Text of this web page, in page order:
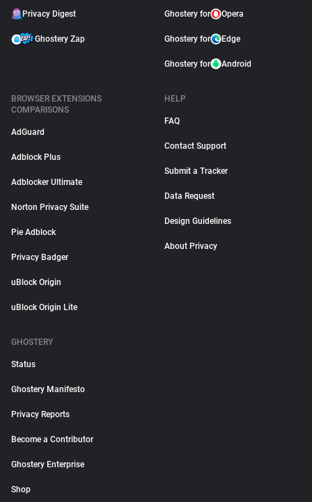
Privacy Digest
Ghostery Zap
Ghostery for Opera
Ghostery for Edge
Ghostery for Android
BROWSER EXTENSIONS
COMPARISONS
AdGuard
Adblock Plus
Adblocker Ultimate
Norton Privacy Suite
Pie Adblock
Privacy Badger
uBlock Origin
uBlock Origin Lite
HELP
FAQ
Contact Support
Submit a Tracker
Data Request
Design Guidelines
About Privacy
GHOSTERY
Status
Ghostery Manifesto
Privacy Reports
Become a Contributor
Ghostery Enterprise
Shop